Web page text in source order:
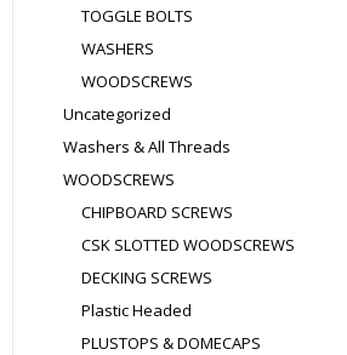
TOGGLE BOLTS
WASHERS
WOODSCREWS
Uncategorized
Washers & All Threads
WOODSCREWS
CHIPBOARD SCREWS
CSK SLOTTED WOODSCREWS
DECKING SCREWS
Plastic Headed
PLUSTOPS & DOMECAPS